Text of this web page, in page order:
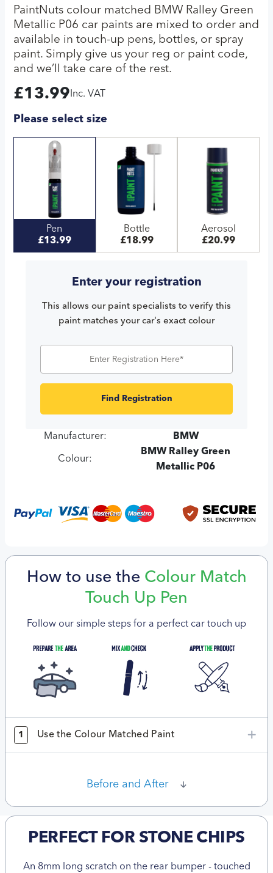
PaintNuts colour matched BMW Ralley Green
Metallic P06 car paints are mixed to order and
available in touch-up pens, bottles, or spray
paint. Simply give us your reg or paint code,
and we’ll take care of the rest.
£13.99 Inc. VAT
Please select size
Pen
£13.99
Bottle
£18.99
Aerosol
£20.99
Enter your registration
This allows our paint specialists to verify this
paint matches your car's exact colour
Find Registration
Manufacturer: BMW
Colour:
BMW Ralley Green
Metallic P06
How to use the Colour Match
Touch Up Pen
Follow our simple steps for a perfect car touch up
1 Use the Colour Matched Paint
Before and After
PERFECT FOR STONE CHIPS
An 8mm long scratch on the rear bumper - touched